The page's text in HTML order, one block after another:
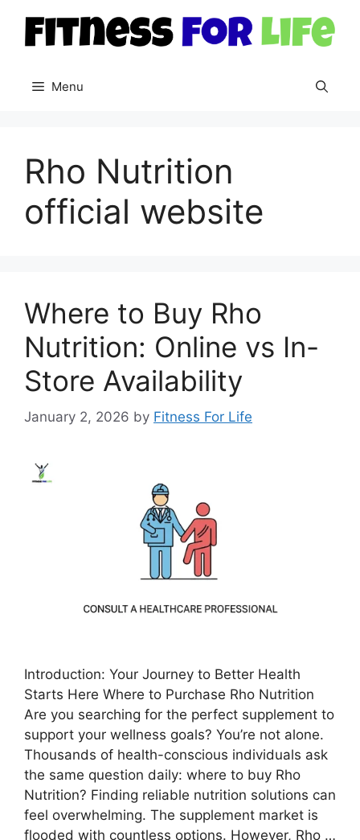
content
Menu
Rho Nutrition
official website
Where to Buy Rho
Nutrition: Online vs In-
Store Availability
January 2, 2026 by Fitness For Life
Introduction: Your Journey to Better Health
Starts Here Where to Purchase Rho Nutrition
Are you searching for the perfect supplement to
support your wellness goals? You’re not alone.
Thousands of health-conscious individuals ask
the same question daily: where to buy Rho
Nutrition? Finding reliable nutrition solutions can
feel overwhelming. The supplement market is
flooded with countless options. However, Rho …